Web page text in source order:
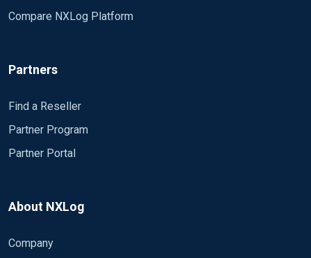
Compare NXLog Platform
Partners
Find a Reseller
Partner Program
Partner Portal
About NXLog
Company